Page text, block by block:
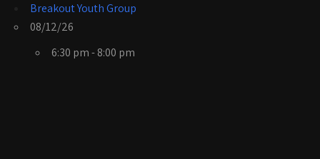
Breakout Youth Group
08/12/26
6:30 pm - 8:00 pm